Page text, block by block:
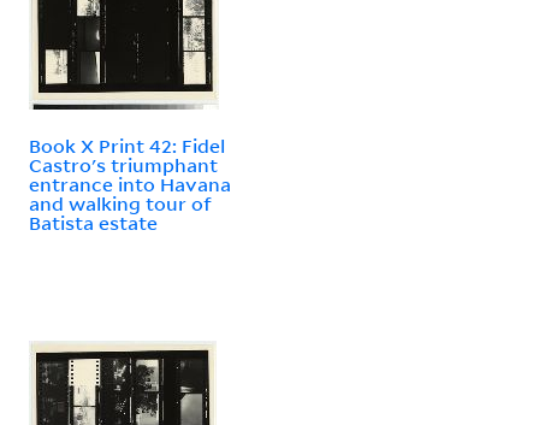
Book X Print 42: Fidel
Castro's triumphant
entrance into Havana
and walking tour of
Batista estate